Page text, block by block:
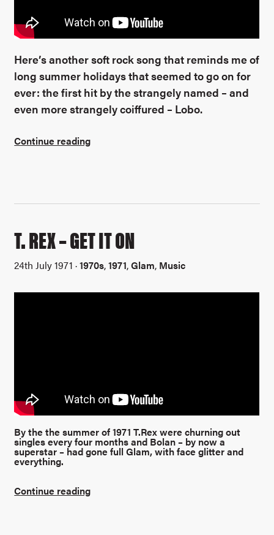
Here’s another soft rock song that reminds me of
long summer holidays that seemed to go on for
ever: the first hit by the strangely named – and
even more strangely coiffured – Lobo.
Continue reading
T. REX – GET IT ON
24th July 1971 ·1970s,1971,Glam, Music
By the the summer of 1971 T.Rex were churning out
singles every four months and Bolan – by now a
superstar – had gone full Glam, with face glitter and
everything.
Continue reading